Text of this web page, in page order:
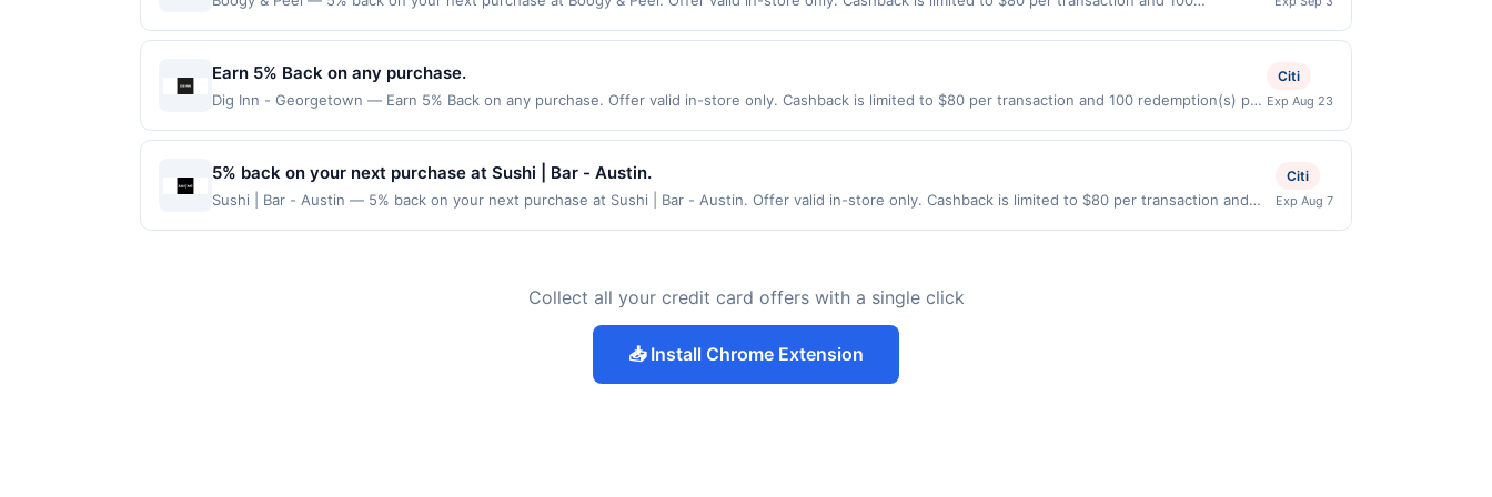
currency of transaction for qualifying redemptions. Offers redeemed using any other currency will not be valid.
Earn 5% Back on any purchase.
Dig Inn - Georgetown — Earn 5% Back on any purchase. Offer valid in-store only. Cashback is limited to $80 per transaction and 100 redemption(s) per
for qualifying redemptions. Offers redeemed using any other currency will not be valid.
Citi
Exp Aug 23
5% back on your next purchase at Sushi | Bar - Austin.
Sushi | Bar - Austin — 5% back on your next purchase at Sushi | Bar - Austin. Offer valid in-store only. Cashback is limited to $80 per transaction and
Citi
Exp Aug 7
Collect all your credit card offers with a single click
📥 Install Chrome Extension